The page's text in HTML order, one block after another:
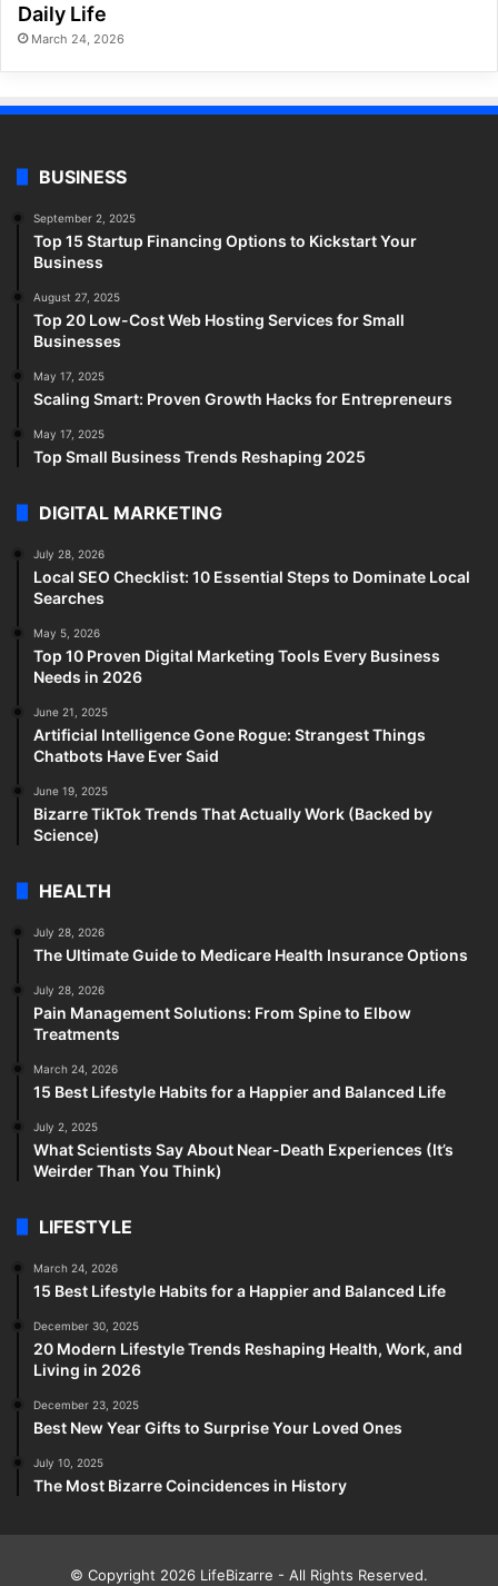
Daily Life
March 24, 2026
BUSINESS
September 2, 2025
Top 15 Startup Financing Options to Kickstart Your
Business
August 27, 2025
Top 20 Low-Cost Web Hosting Services for Small
Businesses
May 17, 2025
Scaling Smart: Proven Growth Hacks for Entrepreneurs
May 17, 2025
Top Small Business Trends Reshaping 2025
DIGITAL MARKETING
July 28, 2026
Local SEO Checklist: 10 Essential Steps to Dominate Local
Searches
May 5, 2026
Top 10 Proven Digital Marketing Tools Every Business
Needs in 2026
June 21, 2025
Artificial Intelligence Gone Rogue: Strangest Things
Chatbots Have Ever Said
June 19, 2025
Bizarre TikTok Trends That Actually Work (Backed by
Science)
HEALTH
July 28, 2026
The Ultimate Guide to Medicare Health Insurance Options
July 28, 2026
Pain Management Solutions: From Spine to Elbow
Treatments
March 24, 2026
15 Best Lifestyle Habits for a Happier and Balanced Life
July 2, 2025
What Scientists Say About Near-Death Experiences (It’s
Weirder Than You Think)
LIFESTYLE
March 24, 2026
15 Best Lifestyle Habits for a Happier and Balanced Life
December 30, 2025
20 Modern Lifestyle Trends Reshaping Health, Work, and
Living in 2026
December 23, 2025
Best New Year Gifts to Surprise Your Loved Ones
July 10, 2025
The Most Bizarre Coincidences in History
© Copyright 2026 LifeBizarre - All Rights Reserved.